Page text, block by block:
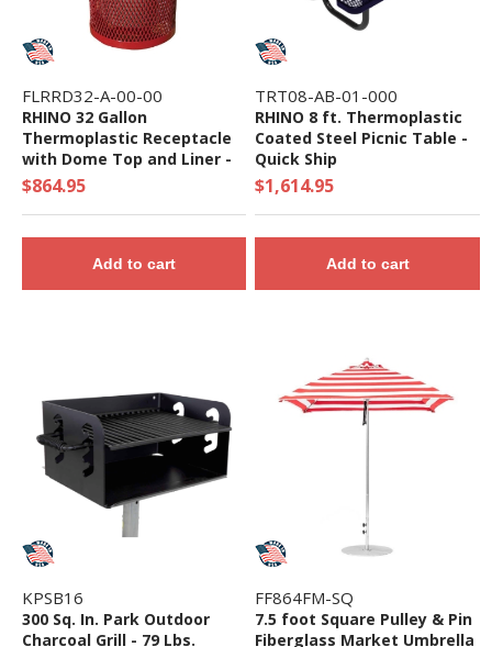
FLRRD32-A-00-00
RHINO 32 Gallon
Thermoplastic Receptacle
with Dome Top and Liner -
Quick Ship
$864.95
Add to cart
TRT08-AB-01-000
RHINO 8 ft. Thermoplastic
Coated Steel Picnic Table -
Quick Ship
$1,614.95
Add to cart
KPSB16
300 Sq. In. Park Outdoor
Charcoal Grill - 79 Lbs.
FF864FM-SQ
7.5 foot Square Pulley & Pin
Fiberglass Market Umbrella